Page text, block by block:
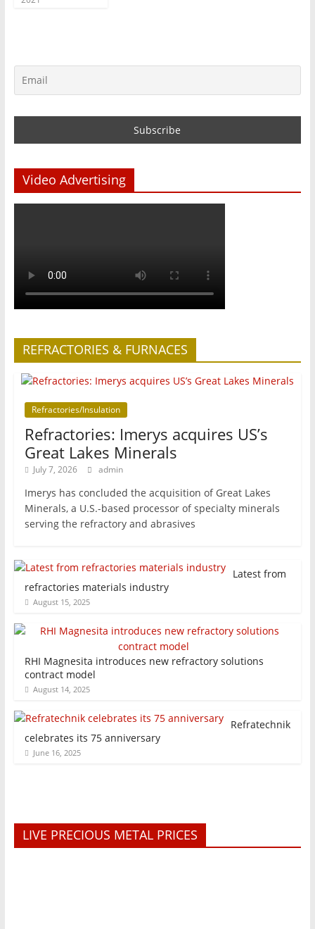
Video Advertising
REFRACTORIES & FURNACES
Refractories/Insulation
Refractories: Imerys acquires US’s
Great Lakes Minerals
July 7, 2026 admin
Imerys has concluded the acquisition of Great Lakes
Minerals, a U.S.-based processor of specialty minerals
serving the refractory and abrasives
Latest from
refractories materials industry
August 15, 2025
RHI Magnesita introduces new refractory solutions
contract model
August 14, 2025
Refratechnik
celebrates its 75 anniversary
June 16, 2025
LIVE PRECIOUS METAL PRICES